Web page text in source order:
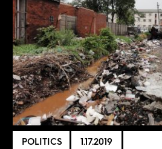
POLITICS 1.17.2019